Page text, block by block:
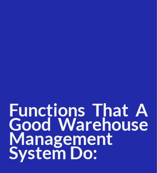
Functions That A
Good Warehouse
Management
System Do: